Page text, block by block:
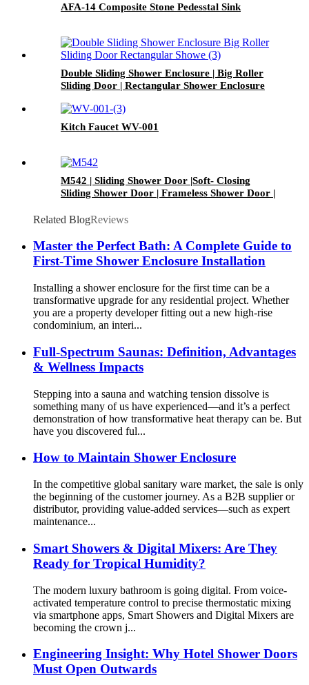
AFA-14 Composite Stone Pedesstal Sink
Double Sliding Shower Enclosure | Big Roller
Sliding Door | Rectangular Shower Enclosure
Kitch Faucet WV-001
M542 | Sliding Shower Door |Soft- Closing
Sliding Shower Door | Frameless Shower Door |
Related BlogReviews
Master the Perfect Bath: A Complete Guide to
First-Time Shower Enclosure Installation
Installing a shower enclosure for the first time can be a
transformative upgrade for any residential project. Whether
you are a property developer fitting out a new high-rise
condominium, an interi...
Full-Spectrum Saunas: Definition, Advantages
& Wellness Impacts
Stepping into a sauna and watching tension dissolve is
something many of us have experienced—and it’s a perfect
demonstration of how transformative heat therapy can be. But
have you discovered ful...
How to Maintain Shower Enclosure
In the competitive global sanitary ware market, the sale is only
the beginning of the customer journey. As a B2B supplier or
distributor, providing value-added services—such as expert
maintenance...
Smart Showers & Digital Mixers: Are They
Ready for Tropical Humidity?
The modern luxury bathroom is going digital. From voice-
activated temperature control to precise thermostatic mixing
via smartphone apps, Smart Showers​ and Digital Mixers​ are
becoming the crown j...
Engineering Insight: Why Hotel Shower Doors
Must Open Outwards